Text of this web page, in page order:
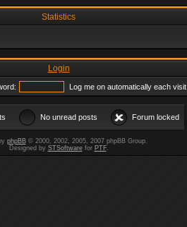
Statistics
Login
Log me on automatically each visit
No unread posts Forum locked
phpBB© 2000, 2002, 2005, 2007 phpBB Group.
Designed by STSoftwarefor PTF.